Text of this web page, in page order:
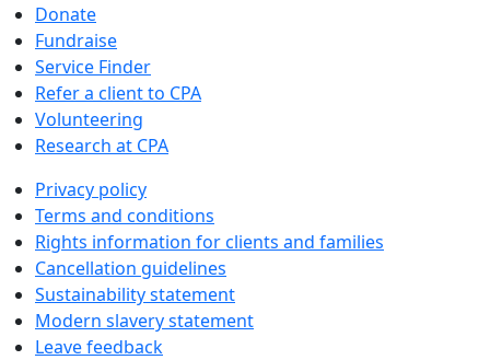
Donate
Fundraise
Service Finder
Refer a client to CPA
Volunteering
Research at CPA
Privacy policy
Terms and conditions
Rights information for clients and families
Cancellation guidelines
Sustainability statement
Modern slavery statement
Leave feedback